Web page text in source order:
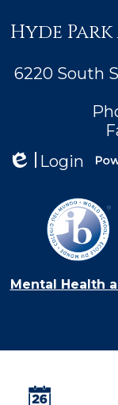
Hyde
6220 South
Login
Mental Health